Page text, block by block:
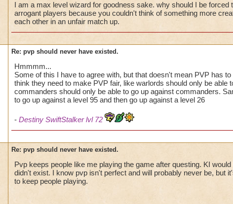
I am a max level wizard for goodness sake. why should I be forced
arrogant players because you couldn't think of something more
each other in an unfair match up.
Re: pvp should never have existed.
Hmmmm...
Some of this I have to agree with, but that doesn't mean PVP has
think they need to make PVP fair, like warlords should only be able
commanders should only be able to go up against commanders.
to go up against a level 95 and then go up against a level 26
- Destiny SwiftStalker lvl 72
Re: pvp should never have existed.
Pvp keeps people like me playing the game after questing. KI
didn't exist. I know pvp isn't perfect and will probably never be, but
to keep people playing.